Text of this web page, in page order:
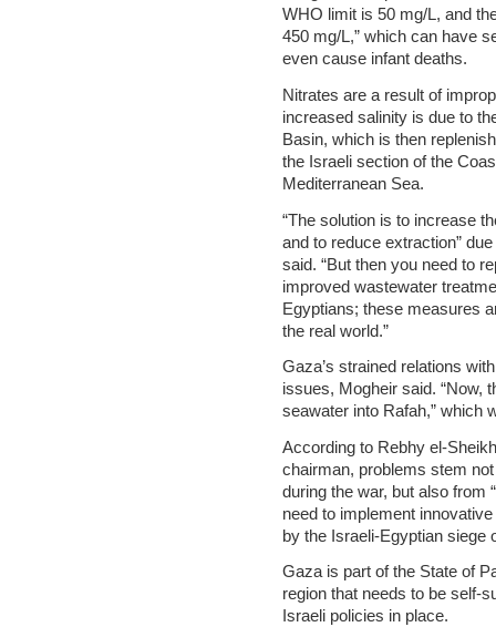
WHO limit is 50 mg/L, and
450 mg/L,” which can have
even cause infant deaths.
Nitrates are a result of
increased salinity is due to
Basin, which is then
the Israeli section of the
Mediterranean Sea.
“The solution is to increase
and to reduce extraction”
said. “But then you need to
improved wastewater
Egyptians; these measures
the real world.”
Gaza’s strained relations
issues, Mogheir said. “Now,
seawater into Rafah,” which
According to Rebhy el-
chairman, problems stem
during the war, but also from
need to implement
by the Israeli-Egyptian siege
Gaza is part of the State of
region that needs to be self-
Israeli policies in place.